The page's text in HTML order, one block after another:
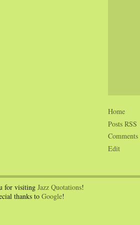
Home
Posts RSS
Comments
Edit
for visiting Jazz Quotations!
thanks to Google!